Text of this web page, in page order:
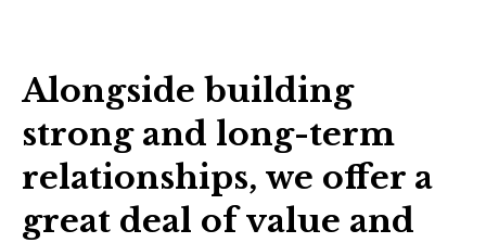
Alongside building
strong and long-term
relationships, we offer a
great deal of value and